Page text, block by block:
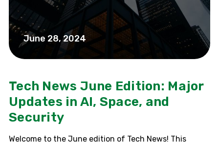
June 28, 2024
Tech News June Edition: Major
Updates in AI, Space, and
Security
Welcome to the June edition of Tech News! This